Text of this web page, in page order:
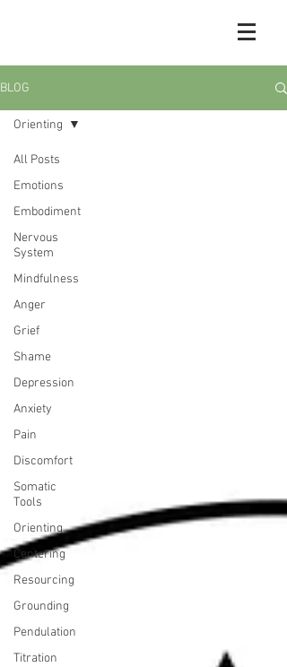
BLOG
All Posts
Emotions
Embodiment
Nervous
System
Mindfulness
Anger
Grief
Shame
Depression
Anxiety
Pain
Discomfort
Somatic
Tools
Orienting
Centering
Resourcing
Grounding
Pendulation
Titration
Orienting